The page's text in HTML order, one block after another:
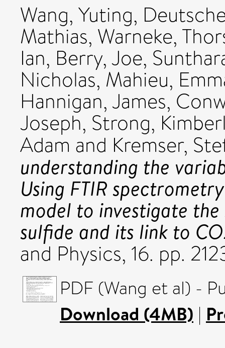
Wang, Yuting,
Mathias, Warneke,
Ian, Berry, Joe,
Nicholas, Mahieu,
Hannigan, James,
Joseph, Strong,
Adam and Kremser,
understanding the
Using FTIR
model to investigate
sulfide and its link to
and Physics, 16. pp.
PDF (Wang et al) -
Download (4MB) |